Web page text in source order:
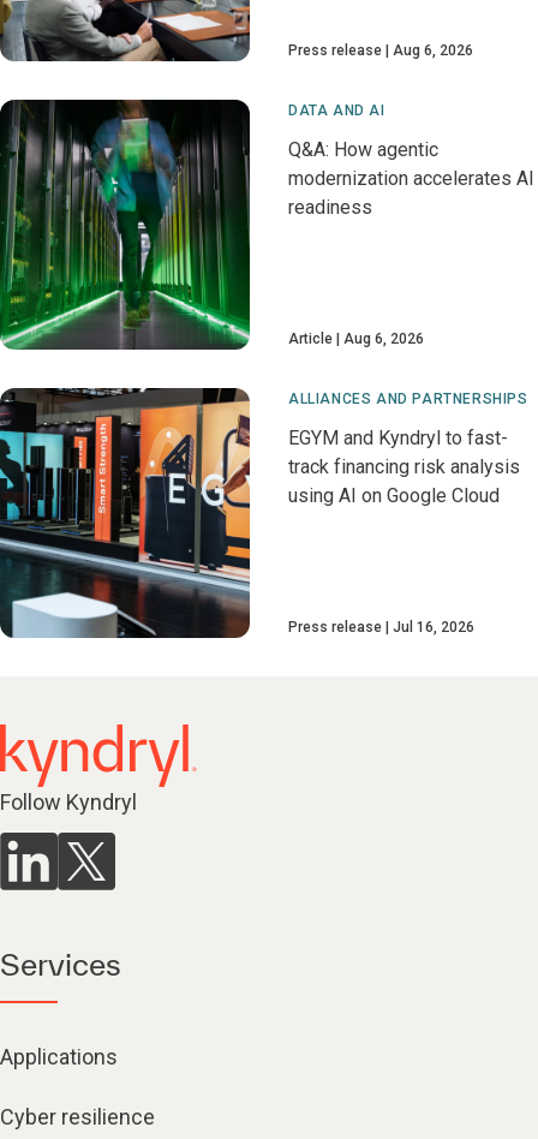
Press release Aug 6, 2026
DATA AND AI
Q&A: How agentic
modernization accelerates AI
readiness
Article Aug 6, 2026
ALLIANCES AND PARTNERSHIPS
EGYM and Kyndryl to fast-
track financing risk analysis
using AI on Google Cloud
Press release Jul 16, 2026
Follow Kyndryl
Services
Applications
Cyber resilience